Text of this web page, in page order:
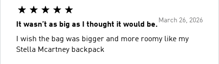
March 26, 2026
It wasn’t as big as I thought it would be.
I wish the bag was bigger and more roomy like my
Stella Mcartney backpack